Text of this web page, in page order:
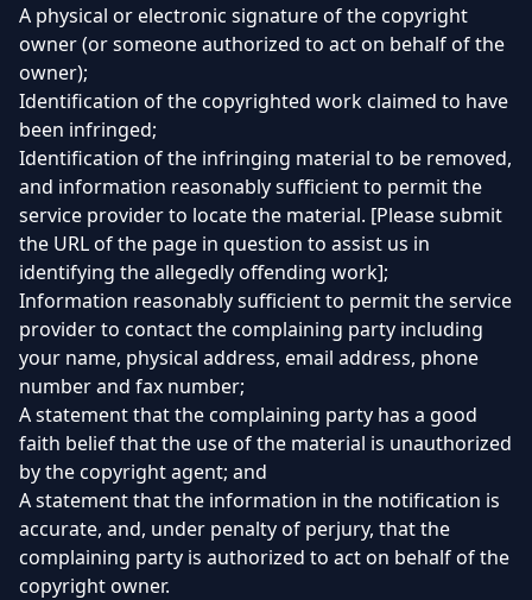
A physical or electronic signature of the copyright
owner (or someone authorized to act on behalf of the
owner);
Identification of the copyrighted work claimed to have
been infringed;
Identification of the infringing material to be removed,
and information reasonably sufficient to permit the
service provider to locate the material. [Please submit
the URL of the page in question to assist us in
identifying the allegedly offending work];
Information reasonably sufficient to permit the service
provider to contact the complaining party including
your name, physical address, email address, phone
number and fax number;
A statement that the complaining party has a good
faith belief that the use of the material is unauthorized
by the copyright agent; and
A statement that the information in the notification is
accurate, and, under penalty of perjury, that the
complaining party is authorized to act on behalf of the
copyright owner.